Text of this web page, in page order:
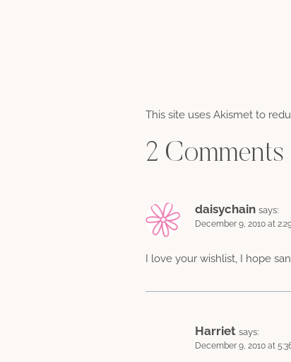
This site uses Akismet to
2 Comments
daisychain says:
December 9, 2010 at
I love your wishlist, I hope
Harriet says:
December 9, 2010 at